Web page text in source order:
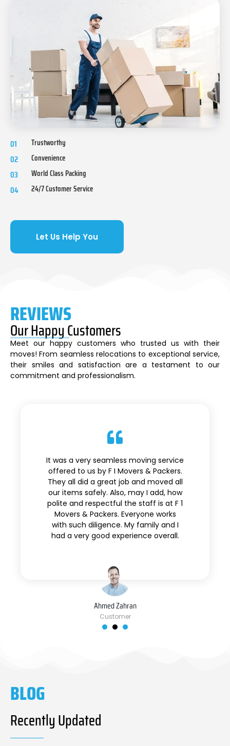
01 Trustworthy
02 Convenience
03 World Class Packing
04 24/7 Customer Service
Let Us Help You
Ahmed Zahran
Customer
It was a very seamless moving service
offered to us by F I Movers & Packers.
They all did a great job and moved all
our items safely. Also, may I add, how
polite and respectful the staff is at F 1
Movers & Packers. Everyone works
with such diligence. My family and I
had a very good experience overall.
REVIEWS
Our Happy Customers
Meet our happy customers who trusted us with their
moves! From seamless relocations to exceptional service,
their smiles and satisfaction are a testament to our
commitment and professionalism.
BLOG
Recently Updated